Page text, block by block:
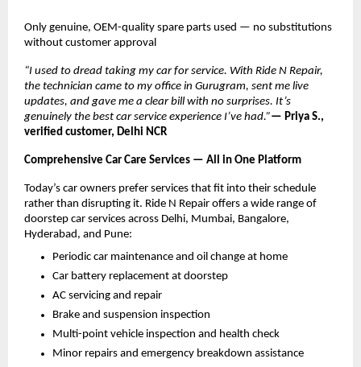
Only genuine, OEM-quality spare parts used — no substitutions
without customer approval
“I used to dread taking my car for service. With Ride N Repair,
the technician came to my office in Gurugram, sent me live
updates, and gave me a clear bill with no surprises. It’s
genuinely the best car service experience I’ve had.”— Priya S.,
verified customer, Delhi NCR
Comprehensive Car Care Services — All in One Platform
Today’s car owners prefer services that fit into their schedule
rather than disrupting it. Ride N Repair offers a wide range of
doorstep car services across Delhi, Mumbai, Bangalore,
Hyderabad, and Pune:
Periodic car maintenance and oil change at home
Car battery replacement at doorstep
AC servicing and repair
Brake and suspension inspection
Multi-point vehicle inspection and health check
Minor repairs and emergency breakdown assistance